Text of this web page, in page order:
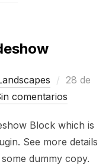
Publicado
el
28 de
comentarios
Block which is
See more details
dummy copy.